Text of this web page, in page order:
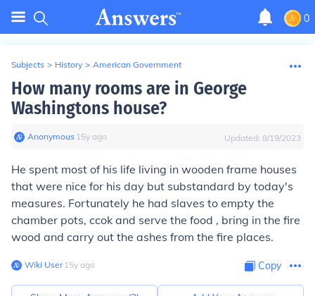
0
Subjects > History > American Government
How many rooms are in George
Washingtons house?
Anonymous∙ 15y ago Updated: 8/19/2023
He spent most of his life living in wooden frame houses
that were nice for his day but substandard by today's
measures. Fortunately he had slaves to empty the
chamber pots, ccok and serve the food , bring in the fire
wood and carry out the ashes from the fire places.
Wiki User∙15y ago Copy